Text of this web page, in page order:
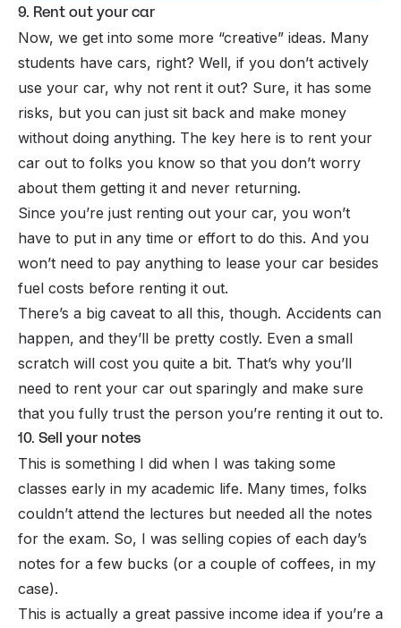
9. Rent out your car
Now, we get into some more “creative” ideas. Many
students have cars, right? Well, if you don’t actively
use your car, why not rent it out? Sure, it has some
risks, but you can just sit back and make money
without doing anything. The key here is to rent your
car out to folks you know so that you don’t worry
about them getting it and never returning.
Since you’re just renting out your car, you won’t
have to put in any time or effort to do this. And you
won’t need to pay anything to lease your car besides
fuel costs before renting it out.
There’s a big caveat to all this, though. Accidents can
happen, and they’ll be pretty costly. Even a small
scratch will cost you quite a bit. That’s why you’ll
need to rent your car out sparingly and make sure
that you fully trust the person you’re renting it out to.
10. Sell your notes
This is something I did when I was taking some
classes early in my academic life. Many times, folks
couldn’t attend the lectures but needed all the notes
for the exam. So, I was selling copies of each day’s
notes for a few bucks (or a couple of coffees, in my
case).
This is actually a great passive income idea if you’re a